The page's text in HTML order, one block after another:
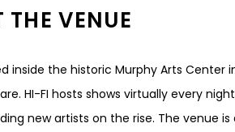
VENUE
inside the historic Murphy Arts Center
HI-FI hosts shows virtually every
new artists on the rise. The venue